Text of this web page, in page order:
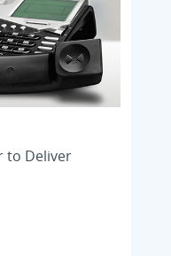
to Deliver